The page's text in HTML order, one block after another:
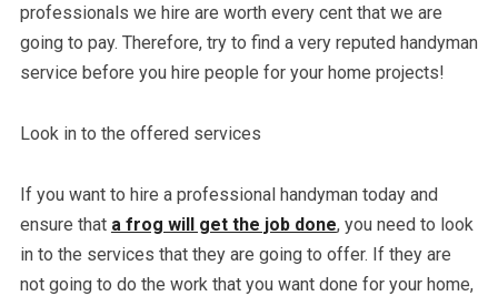
professionals we hire are worth every cent that we are
going to pay. Therefore, try to find a very reputed handyman
service before you hire people for your home projects!
Look in to the offered services
If you want to hire a professional handyman today and
ensure that a frog will get the job done, you need to look
in to the services that they are going to offer. If they are
not going to do the work that you want done for your home,